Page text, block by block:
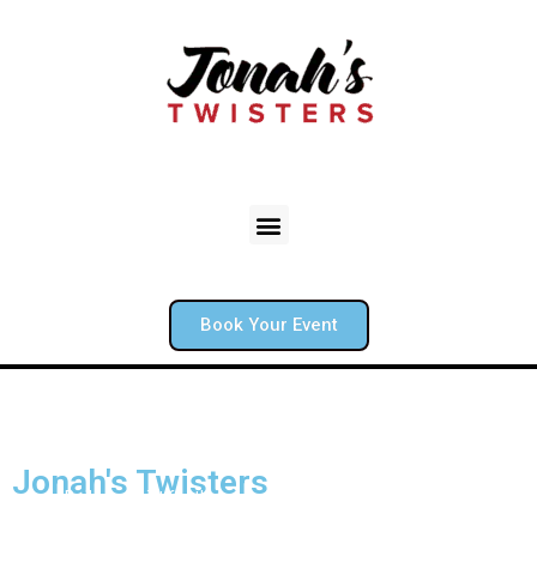
Book Your Event
Jonah's Twisters
Balloon artist for the red sox and your backyard. From